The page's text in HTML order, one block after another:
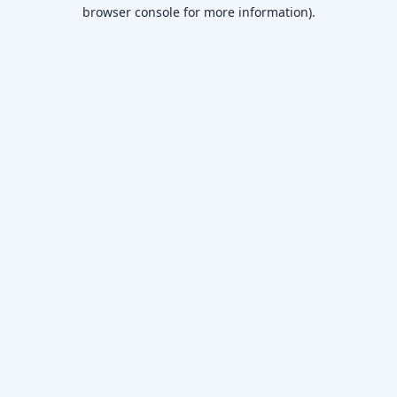
browser console for more information).